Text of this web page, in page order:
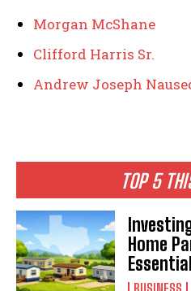
TOP 5
Home
Morgan McShane
Clifford Harris Sr.
Andrew Joseph